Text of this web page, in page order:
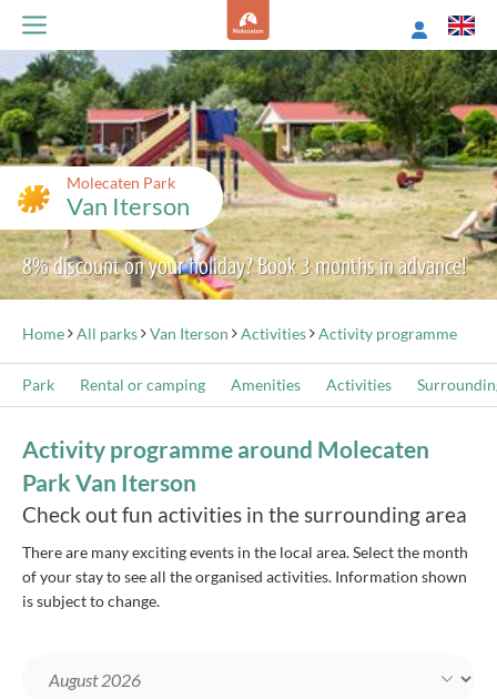
Molecaten Park
Van Iterson
8% discount on your holiday? Book 3 months in advance!
Home All parks Van Iterson Activities Activity programme
Park Rental or camping Amenities Activities
Activity programme around Molecaten
Park Van Iterson
Check out fun activities in the surrounding area
There are many exciting events in the local area. Select the month
of your stay to see all the organised activities. Information shown
is subject to change.